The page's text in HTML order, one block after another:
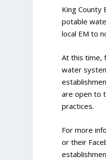
King County
potable
local EM to
At this time,
water
are open to
practices.
For more
or their